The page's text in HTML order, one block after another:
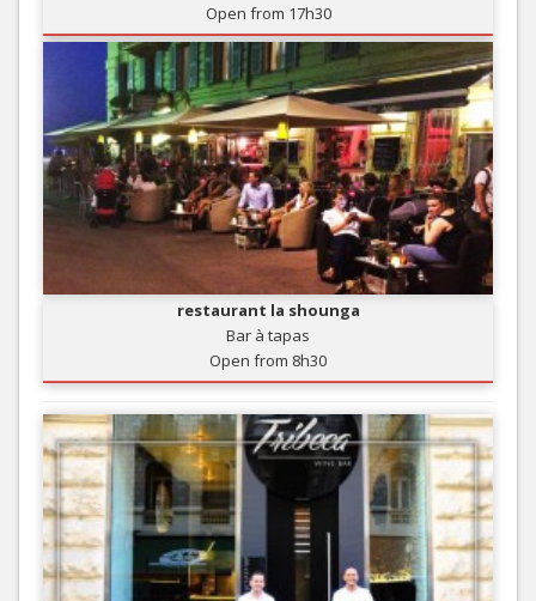
Open from 17h30
restaurant la shounga
Bar à tapas
Open from 8h30